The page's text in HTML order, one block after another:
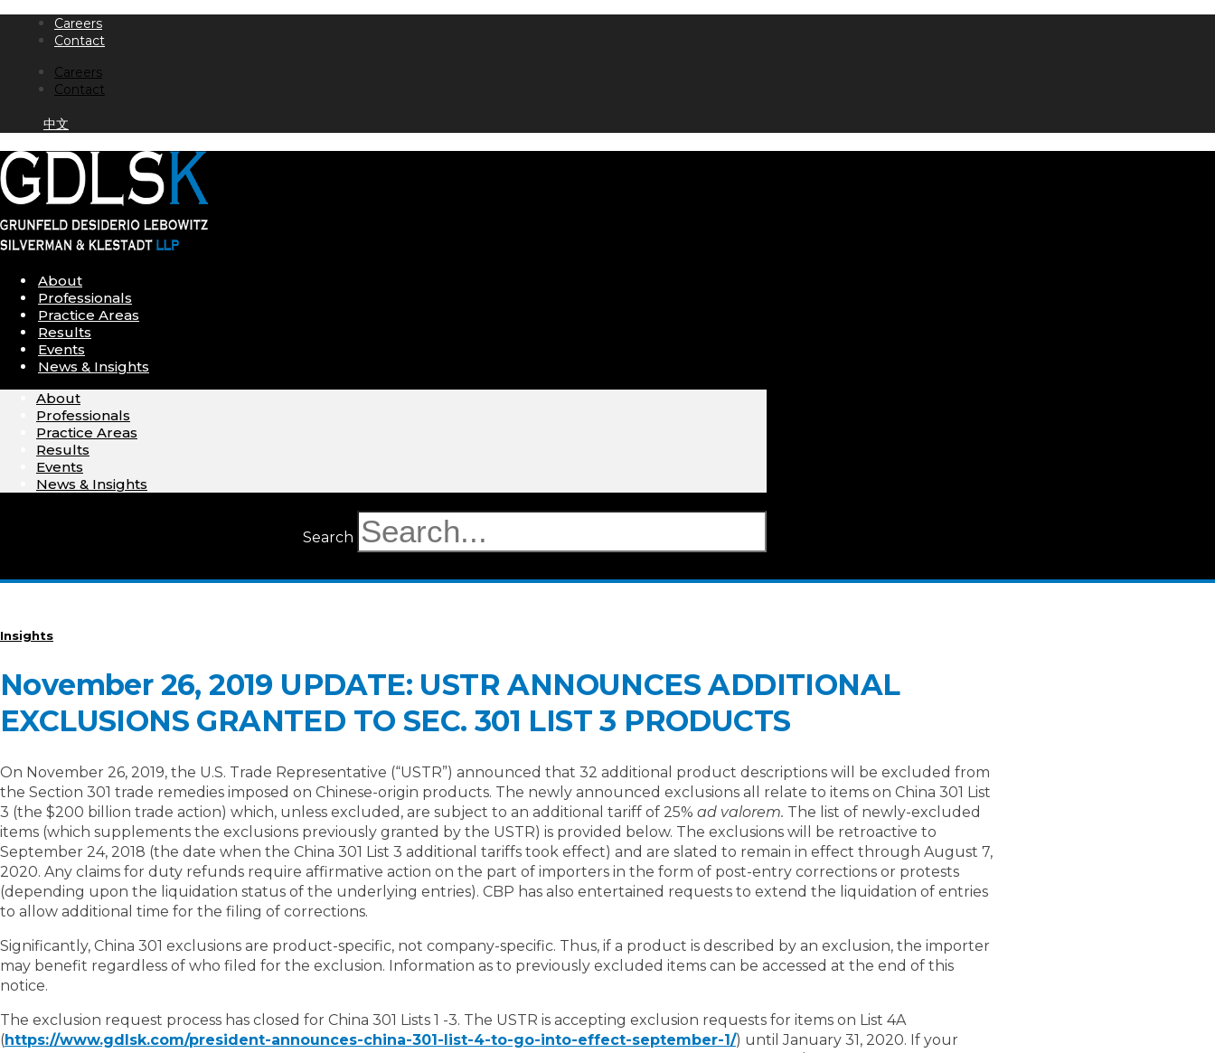
content
Careers
Contact
Careers
Contact
中文
About
Professionals
Practice Areas
Results
Events
News & Insights
About
Professionals
Practice Areas
Results
Events
News & Insights
Search
Insights
November 26, 2019 UPDATE: USTR ANNOUNCES ADDITIONAL
EXCLUSIONS GRANTED TO SEC. 301 LIST 3 PRODUCTS
On November 26, 2019, the U.S. Trade Representative (“USTR”) announced that 32 additional product descriptions will be excluded from
the Section 301 trade remedies imposed on Chinese-origin products. The newly announced exclusions all relate to items on China 301 List
3 (the $200 billion trade action) which, unless excluded, are subject to an additional tariff of 25% ad valorem. The list of newly-excluded
items (which supplements the exclusions previously granted by the USTR) is provided below. The exclusions will be retroactive to
September 24, 2018 (the date when the China 301 List 3 additional tariffs took effect) and are slated to remain in effect through August 7,
2020. Any claims for duty refunds require affirmative action on the part of importers in the form of post-entry corrections or protests
(depending upon the liquidation status of the underlying entries). CBP has also entertained requests to extend the liquidation of entries
to allow additional time for the filing of corrections.
Significantly, China 301 exclusions are product-specific, not company-specific. Thus, if a product is described by an exclusion, the importer
may benefit regardless of who filed for the exclusion. Information as to previously excluded items can be accessed at the end of this
notice.
The exclusion request process has closed for China 301 Lists 1 -3. The USTR is accepting exclusion requests for items on List 4A
(https://www.gdlsk.com/president-announces-china-301-list-4-to-go-into-effect-september-1/) until January 31, 2020. If your